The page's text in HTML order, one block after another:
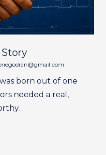
born out of one
needed a real,